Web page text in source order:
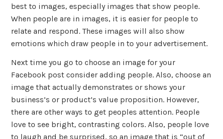
best to images, especially images that show people.
When people are in images, it is easier for people to
relate and respond. These images will also show
emotions which draw people in to your advertisement.
Next time you go to choose an image for your
Facebook post consider adding people. Also, choose an
image that actually demonstrates or shows your
business’s or product’s value proposition. However,
there are other ways to get peoples attention. People
love to see bright, contrasting colors. Also, people love
to laugh and be surprised, so an image that is “out of